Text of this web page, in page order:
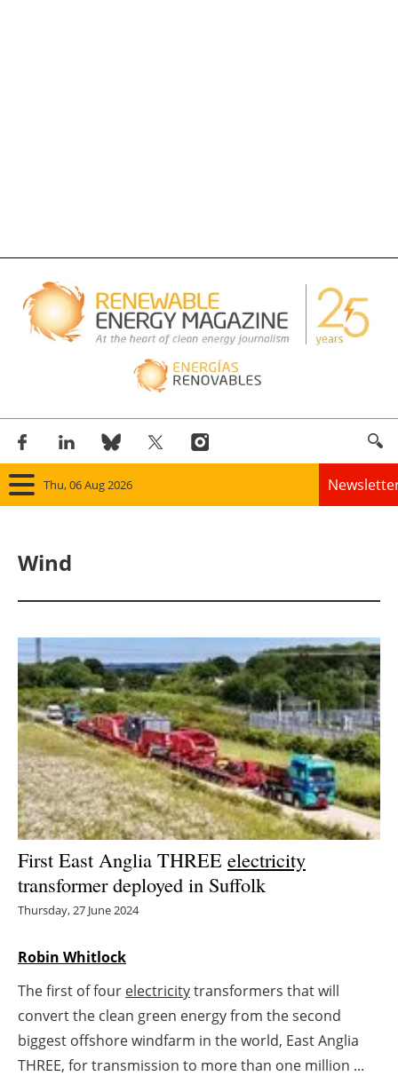
Thu, 06 Aug 2026
Solar
Bioenergy
Other renewables
Storage
Energy saving
Hydrogen
Blogs
Agenda
Wind
First East Anglia THREE electricity
transformer deployed in Suffolk
Thursday, 27 June 2024
Robin Whitlock
The first of four electricitytransformers that will
convert the clean green energy from the second
biggest offshore windfarm in the world, East Anglia
THREE, for transmission to more than one million ...